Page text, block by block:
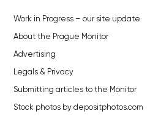
Work in Progress – our site update
About the Prague Monitor
Advertising
Legals & Privacy
Submitting articles to the Monitor
Stock photos by depositphotos.com